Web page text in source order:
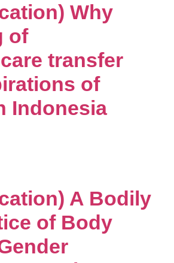
Why
of
transfer
of
Indonesia
A Bodily
of Body